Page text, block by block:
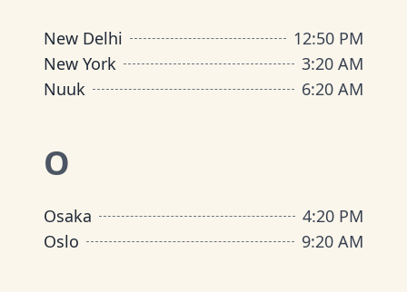
New Delhi 12:50 PM
New York
3:20 AM
Nuuk
6:20 AM
O
Osaka 4:20 PM
Oslo
9:20 AM